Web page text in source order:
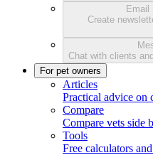
Email
Create
Chat with clients
For pet owners
Articles
Practical advice on
Compare
Compare vets side
Tools
Free calculators